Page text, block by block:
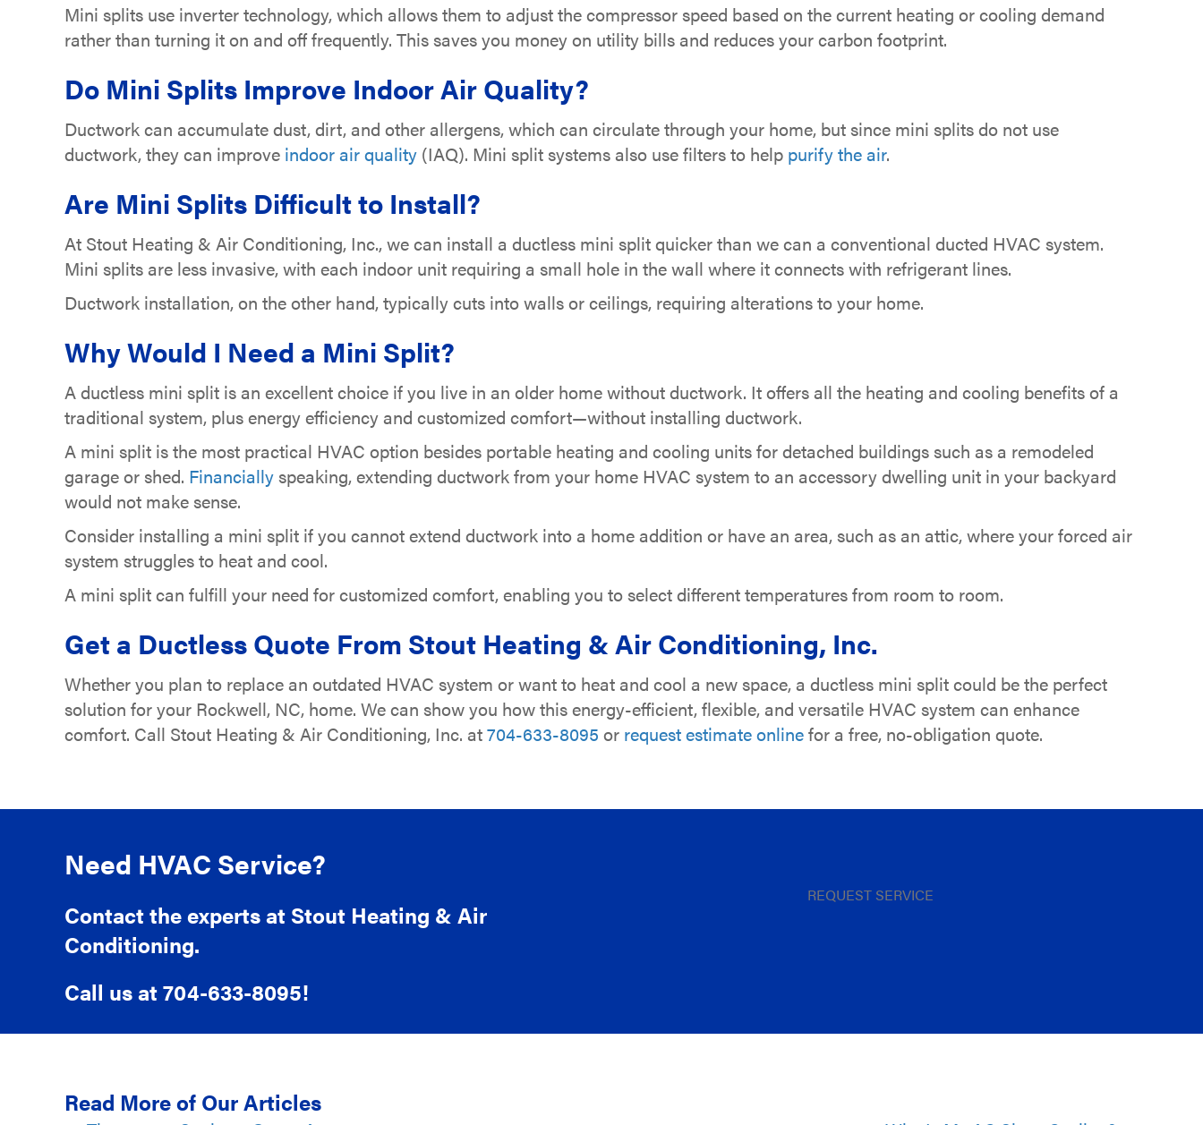
Mini splits use inverter technology, which allows them to adjust the compressor speed based on the current heating or cooling demand
rather than turning it on and off frequently. This saves you money on utility bills and reduces your carbon footprint.
Do Mini Splits Improve Indoor Air Quality?
Ductwork can accumulate dust, dirt, and other allergens, which can circulate through your home, but since mini splits do not use
ductwork, they can improve indoor air quality (IAQ). Mini split systems also use filters to help purify the air.
Are Mini Splits Difficult to Install?
At Stout Heating & Air Conditioning, Inc., we can install a ductless mini split quicker than we can a conventional ducted HVAC system.
Mini splits are less invasive, with each indoor unit requiring a small hole in the wall where it connects with refrigerant lines.
Ductwork installation, on the other hand, typically cuts into walls or ceilings, requiring alterations to your home.
Why Would I Need a Mini Split?
A ductless mini split is an excellent choice if you live in an older home without ductwork. It offers all the heating and cooling benefits of a
traditional system, plus energy efficiency and customized comfort—without installing ductwork.
A mini split is the most practical HVAC option besides portable heating and cooling units for detached buildings such as a remodeled
garage or shed. Financiallyspeaking, extending ductwork from your home HVAC system to an accessory dwelling unit in your backyard
would not make sense.
Consider installing a mini split if you cannot extend ductwork into a home addition or have an area, such as an attic, where your forced air
system struggles to heat and cool.
A mini split can fulfill your need for customized comfort, enabling you to select different temperatures from room to room.
Get a Ductless Quote From Stout Heating & Air Conditioning, Inc.
Whether you plan to replace an outdated HVAC system or want to heat and cool a new space, a ductless mini split could be the perfect
solution for your Rockwell, NC, home. We can show you how this energy-efficient, flexible, and versatile HVAC system can enhance
comfort. Call Stout Heating & Air Conditioning, Inc. at704-633-8095 or request estimate onlinefor a free, no-obligation quote.
Need HVAC Service?
Contact the experts at Stout Heating & Air
Conditioning.
Call us at704-633-8095!
REQUEST SERVICE
Read More of Our Articles